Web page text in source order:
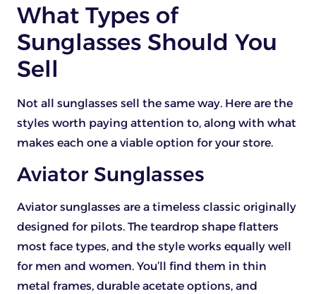
What Types of
Sunglasses Should You
Sell
Not all sunglasses sell the same way. Here are the
styles worth paying attention to, along with what
makes each one a viable option for your store.
Aviator Sunglasses
Aviator sunglasses are a timeless classic originally
designed for pilots. The teardrop shape flatters
most face types, and the style works equally well
for men and women. You’ll find them in thin
metal frames, durable acetate options, and